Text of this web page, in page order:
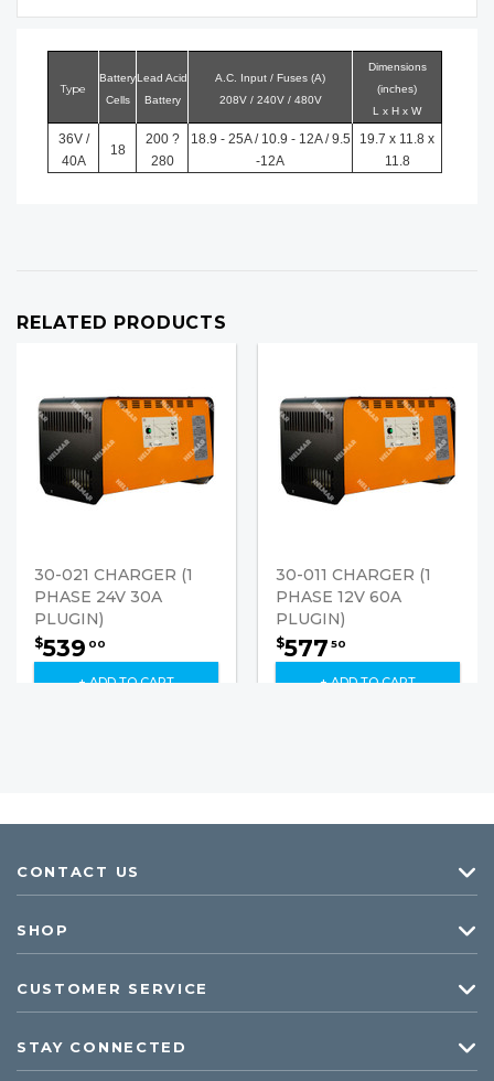
Type
Battery
Cells
Lead Acid
Battery
A.C. Input / Fuses (A)
208V / 240V / 480V
Dimensions
(inches)
L x H x W
36V /
40A
18
200 ?
280
18.9 - 25A / 10.9 - 12A / 9.5
-12A
19.7 x 11.8 x
11.8
RELATED PRODUCTS
30-021 CHARGER (1
PHASE 24V 30A
PLUGIN)
$539 00
+ ADD TO CART
30-011 CHARGER (1
PHASE 12V 60A
PLUGIN)
$577 50
+ ADD TO CART
CONTACT US
SHOP
CUSTOMER SERVICE
STAY CONNECTED